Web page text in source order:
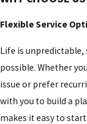
Repose
Mt
Healthy
Mulberry
Baltimore
Flexible Service
Life is unpredictable,
possible. Whether
issue or prefer
with you to build a
makes it easy to